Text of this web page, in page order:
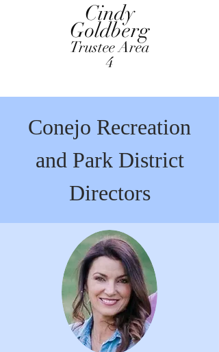
Cindy
Goldberg
Trustee Area
4
Conejo Recreation
and Park District
Directors